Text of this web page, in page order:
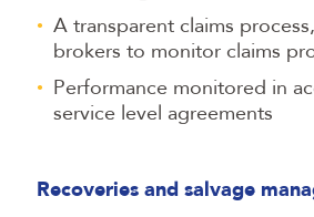
A transparent claims
brokers to monitor claims
Performance monitored in
service level agreements
Recoveries and salvage